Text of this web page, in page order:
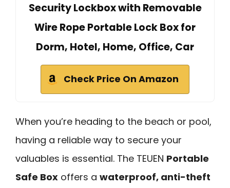
Security Lockbox with Removable
Wire Rope Portable Lock Box for
Dorm, Hotel, Home, Office, Car
Check Price On Amazon
When you’re heading to the beach or pool,
having a reliable way to secure your
valuables is essential. The TEUEN Portable
Safe Box offers a waterproof, anti-theft